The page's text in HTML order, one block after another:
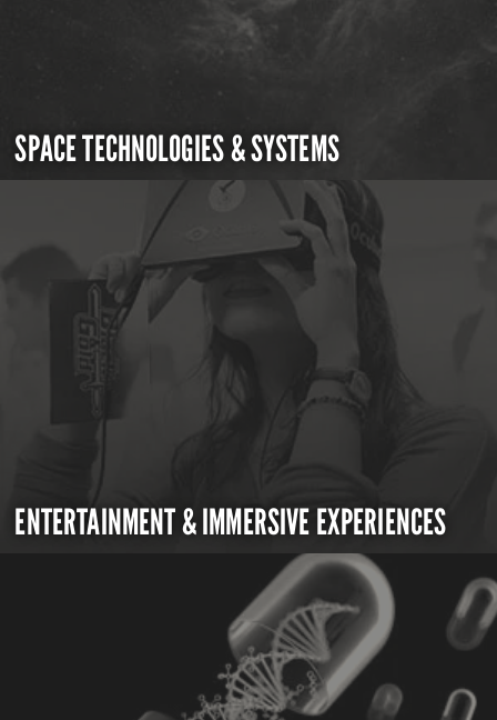
SPACE TECHNOLOGIES & SYSTEMS
ENTERTAINMENT & IMMERSIVE EXPERIENCES